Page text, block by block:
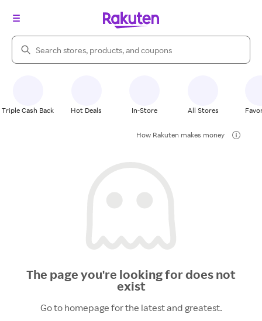
Search Rakuten
Triple Cash Back Hot Deals In-Store All Stores
How Rakuten makes money
The page you're looking for does not
exist
Go to homepage for the latest and greatest.